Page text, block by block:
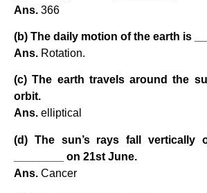
Ans. 366
(b) The daily motion of the earth is
Ans. Rotation.
(c) The earth travels around the
orbit.
Ans. elliptical
(d) The sun’s rays fall vertically
________ on 21st June.
Ans. Cancer